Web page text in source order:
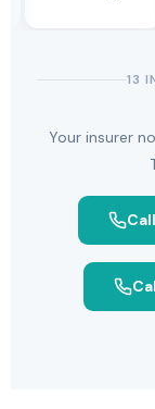
13
Your insurer